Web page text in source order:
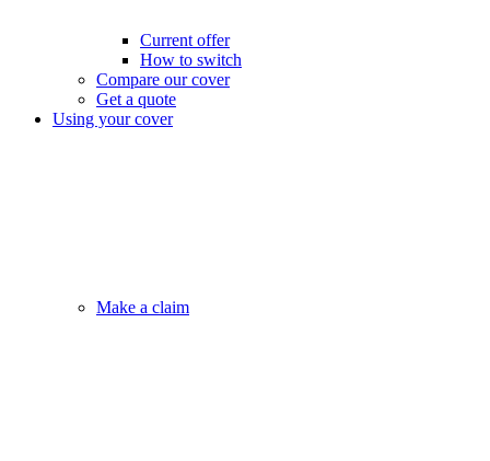
Current offer
How to switch
Compare our cover
Get a quote
Using your cover
Make a claim